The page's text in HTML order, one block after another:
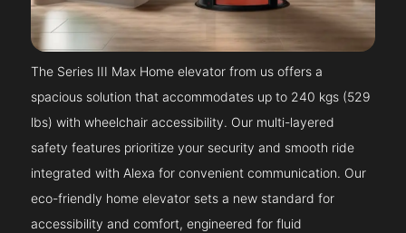
The Series III Max Home elevator from us offers a
spacious solution that accommodates up to 240 kgs (529
lbs) with wheelchair accessibility. Our multi-layered
safety features prioritize your security and smooth ride
integrated with Alexa for convenient communication. Our
eco-friendly home elevator sets a new standard for
accessibility and comfort, engineered for fluid